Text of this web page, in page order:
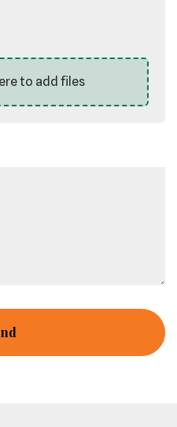
to add files